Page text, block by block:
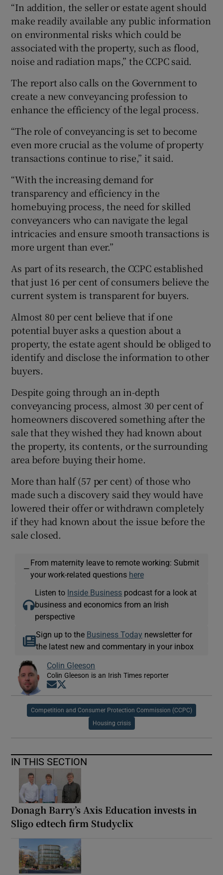
“In addition, the seller or estate agent should
make readily available any public information
on environmental risks which could be
associated with the property, such as flood,
noise and radiation maps,” the CCPC said.
The report also calls on the Government to
create a new conveyancing profession to
enhance the efficiency of the legal process.
“The role of conveyancing is set to become
even more crucial as the volume of property
transactions continue to rise,” it said.
“With the increasing demand for
transparency and efficiency in the
homebuying process, the need for skilled
conveyancers who can navigate the legal
intricacies and ensure smooth transactions is
more urgent than ever.”
As part of its research, the CCPC established
that just 16 per cent of consumers believe the
current system is transparent for buyers.
Almost 80 per cent believe that if one
potential buyer asks a question about a
property, the estate agent should be obliged to
identify and disclose the information to other
buyers.
Despite going through an in-depth
conveyancing process, almost 30 per cent of
homeowners discovered something after the
sale that they wished they had known about
the property, its contents, or the surrounding
area before buying their home.
More than half (57 per cent) of those who
made such a discovery said they would have
lowered their offer or withdrawn completely
if they had known about the issue before the
sale closed.
—
From maternity leave to remote working: Submit
your work-related questions here
Listen to Inside Business podcast for a look at
business and economics from an Irish
perspective
Sign up to the Business Today newsletter for
the latest new and commentary in your inbox
Colin Gleeson
Colin Gleeson is an Irish Times reporter
Opens in new window
Competition and Consumer Protection Commission (CCPC)
Housing crisis
IN THIS SECTION
Donagh Barry’s Axis Education invests in
Sligo edtech firm Studyclix